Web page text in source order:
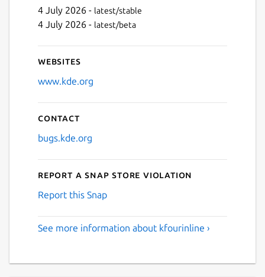
4 July 2026 - latest/stable
4 July 2026 - latest/beta
Websites
www.kde.org
Contact
bugs.kde.org
Report a Snap Store violation
Report this Snap
See more information about kfourinline ›